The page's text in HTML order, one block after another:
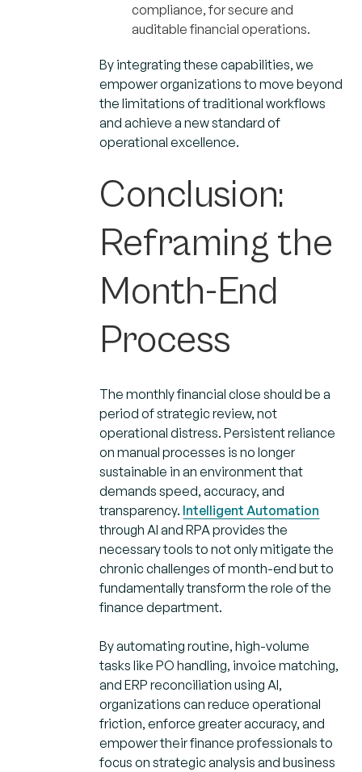
compliance, for secure and
auditable financial operations.
By integrating these capabilities, we
empower organizations to move beyond
the limitations of traditional workflows
and achieve a new standard of
operational excellence.
Conclusion:
Reframing the
Month-End
Process
The monthly financial close should be a
period of strategic review, not
operational distress. Persistent reliance
on manual processes is no longer
sustainable in an environment that
demands speed, accuracy, and
transparency. Intelligent Automation
through AI and RPA provides the
necessary tools to not only mitigate the
chronic challenges of month-end but to
fundamentally transform the role of the
finance department.
By automating routine, high-volume
tasks like PO handling, invoice matching,
and ERP reconciliation using AI,
organizations can reduce operational
friction, enforce greater accuracy, and
empower their finance professionals to
focus on strategic analysis and business